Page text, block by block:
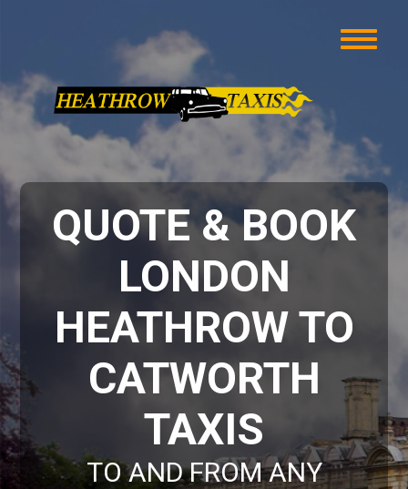
QUOTE & BOOK
LONDON
HEATHROW TO
CATWORTH
TAXIS
TO AND FROM ANY